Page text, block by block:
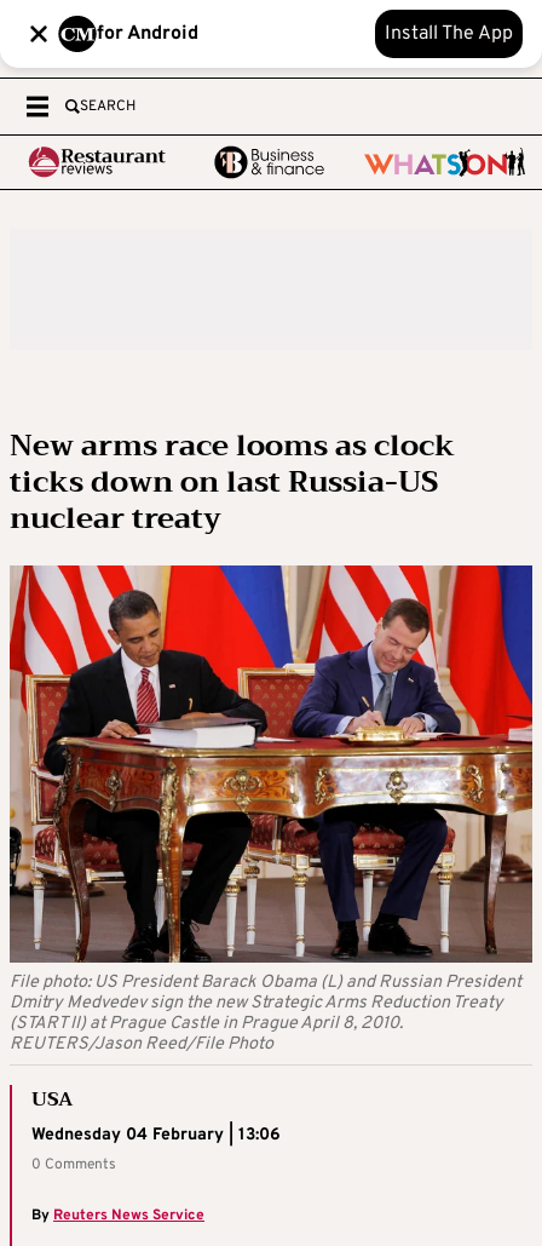
for Android Install The App
SEARCH
New arms race looms as clock
ticks down on last Russia-US
nuclear treaty
File photo: US President Barack Obama (L) and Russian President
Dmitry Medvedev sign the new Strategic Arms Reduction Treaty
(START II) at Prague Castle in Prague April 8, 2010.
REUTERS/Jason Reed/File Photo
USA
Wednesday 04 February | 13:06
0 Comments
By Reuters News Service